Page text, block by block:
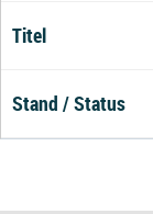
Titel
Stand / Status